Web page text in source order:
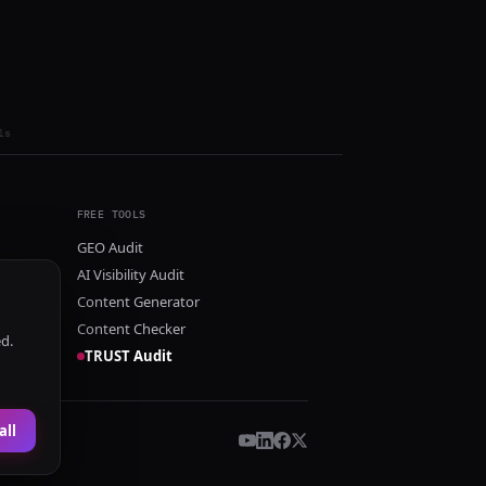
FREE TOOLS
GEO Audit
AI Visibility Audit
Content Generator
Content Checker
TRUST Audit